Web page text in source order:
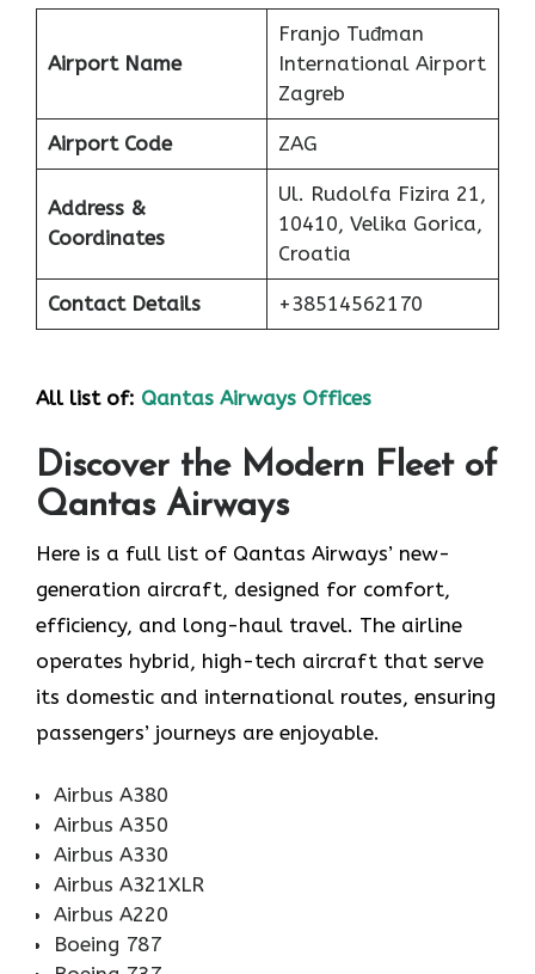
Airport Name
Franjo Tuđman
International Airport
Zagreb
Airport Code ZAG
Address &
Coordinates
Ul. Rudolfa Fizira 21,
10410, Velika Gorica,
Croatia
Contact Details +38514562170
All list of: Qantas Airways Offices
Discover the Modern Fleet of
Qantas Airways
Here is a full list of Qantas Airways’ new-
generation aircraft, designed for comfort,
efficiency, and long-haul travel. The airline
operates hybrid, high-tech aircraft that serve
its domestic and international routes, ensuring
passengers’ journeys are enjoyable.
Airbus A380
Airbus A350
Airbus A330
Airbus A321XLR
Airbus A220
Boeing 787